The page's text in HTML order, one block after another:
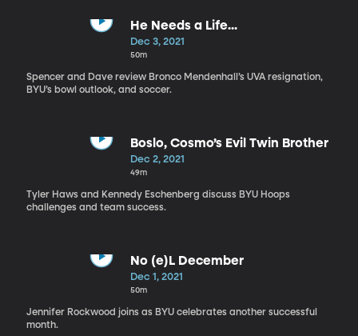
He Needs a Life...
Dec 3, 2021
50m
Spencer and Dave review Bronco Mendenhall’s UVA resignation,
BYU’s bowl outlook, and soccer.
Boslo, Cosmo’s Evil Twin Brother
Dec 2, 2021
49m
Tyler Haws and Kennedy Eschenberg discuss BYU Hoops
challenges and team success.
No (e)L December
Dec 1, 2021
50m
Jennifer Rockwood joins as BYU celebrates another successful
month.